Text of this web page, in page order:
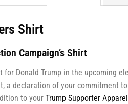
Shirt
Campaign’s Shirt
Donald Trump in the upcoming
a declaration of your commitment
to your Trump Supporter Apparel